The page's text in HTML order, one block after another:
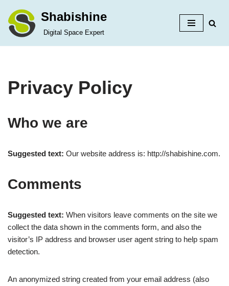
Skip
Shabishine
Digital Space Expert
Privacy Policy
Who we are
Suggested text: Our website address is: http://shabishine.com.
Comments
Suggested text: When visitors leave comments on the site we
collect the data shown in the comments form, and also the
visitor’s IP address and browser user agent string to help spam
detection.
An anonymized string created from your email address (also